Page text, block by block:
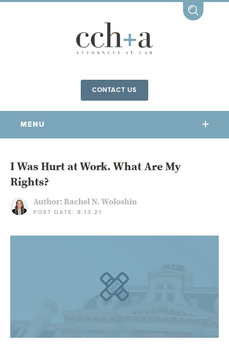
CONTACT US
MENU
OUR FIRM
COMMUNITY INVOLVEMENT
OUR PEOPLE
OUR PRACTICES
I Was Hurt at Work. What Are My
Rights?
Author: Rachel N. Woloshin
POST DATE: 8.13.21